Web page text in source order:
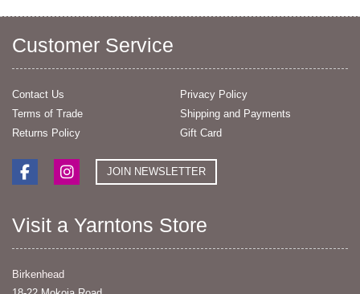
Customer Service
Contact Us
Privacy Policy
Terms of Trade
Shipping and Payments
Returns Policy
Gift Card
JOIN NEWSLETTER
Visit a Yarntons Store
Birkenhead